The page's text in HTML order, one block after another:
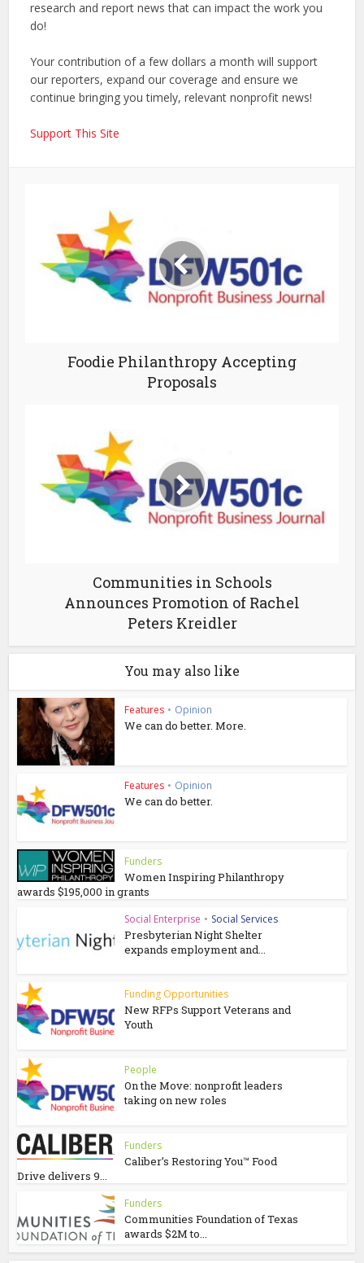
research and report news that can impact the work you
do!
Your contribution of a few dollars a month will support
our reporters, expand our coverage and ensure we
continue bringing you timely, relevant nonprofit news!
Support This Site
Foodie Philanthropy Accepting
Proposals
Communities in Schools
Announces Promotion of Rachel
Peters Kreidler
You may also like
Features • Opinion
We can do better. More.
Features • Opinion
We can do better.
Funders
Women Inspiring Philanthropy
awards $195,000 in grants
Social Enterprise • Social Services
Presbyterian Night Shelter
expands employment and...
Funding Opportunities
New RFPs Support Veterans and
Youth
People
On the Move: nonprofit leaders
taking on new roles
Funders
Caliber’s Restoring You™ Food
Drive delivers 9...
Funders
Communities Foundation of Texas
awards $2M to...